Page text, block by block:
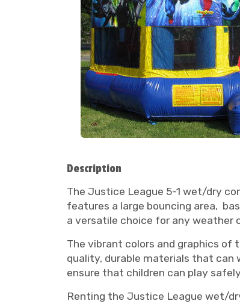
Description
The Justice League 5-1 wet/dry
features a large bouncing area,
a versatile choice for any weather
The vibrant colors and graphics
quality, durable materials that
ensure that children can play
Renting the Justice League wet/